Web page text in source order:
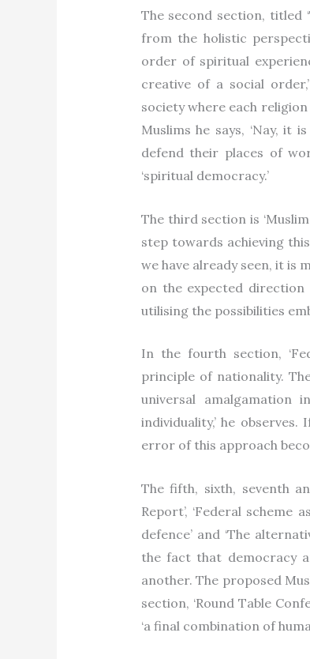
The second section, titled
from the holistic
order of spiritual
creative of a social
society where each
Muslims he says, ‘Nay, it
defend their places of
‘spiritual democracy.’
The third section is
step towards achieving
we have already seen, it is
on the expected direction
utilising the possibilities
In the fourth section,
principle of nationality.
universal
individuality,’ he
error of this approach
The fifth, sixth, seventh
Report’, ‘Federal scheme
defence’ and ‘The
the fact that democracy
another. The proposed
section, ‘Round Table
‘a final combination of